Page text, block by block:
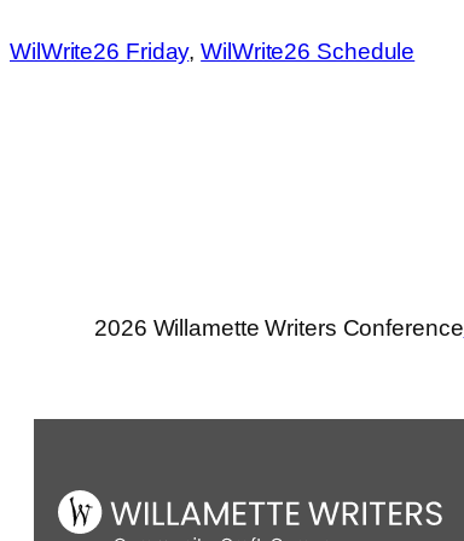
WilWrite26 Friday, WilWrite26 Schedule
2026 Willamette Writers Conference